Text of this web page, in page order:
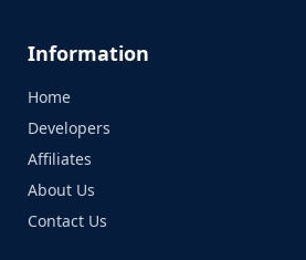
Information
Home
Developers
Affiliates
About Us
Contact Us